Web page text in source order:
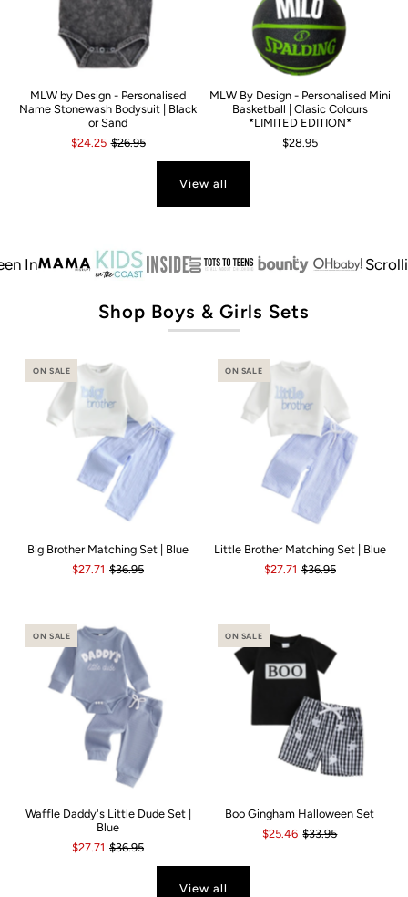
MLW by Design - Personalised
Name Stonewash Bodysuit | Black
or Sand
$24.25 $26.95
MLW By Design - Personalised Mini
Basketball | Clasic Colours
*LIMITED EDITION*
$28.95
View all
Scrolling
Shop Boys & Girls Sets
ON SALE
Big Brother Matching Set | Blue
$27.71 $36.95
ON SALE
Little Brother Matching Set | Blue
$27.71 $36.95
ON SALE
Waffle Daddy's Little Dude Set |
Blue
$27.71 $36.95
ON SALE
Boo Gingham Halloween Set
$25.46 $33.95
View all